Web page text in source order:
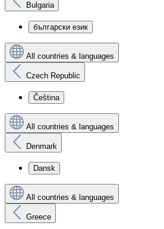
Bulgaria
български език
All countries & languages
Czech Republic
Čeština
All countries & languages
Denmark
Dansk
All countries & languages
Greece